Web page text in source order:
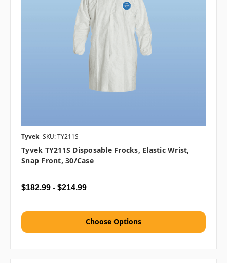
Tyvek SKU: TY211S
Tyvek TY211S Disposable Frocks, Elastic Wrist,
Snap Front, 30/case
$182.99 - $214.99
Choose Options